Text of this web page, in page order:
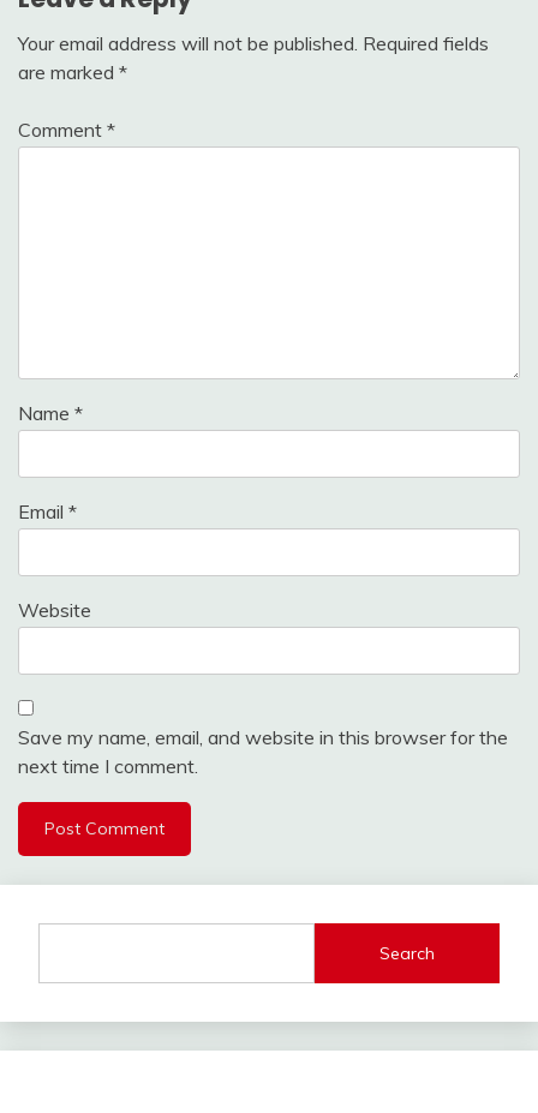
Your email address will not be published. Required fields
are marked *
Comment *
Name *
Email *
Website
Save my name, email, and website in this browser for the
next time I comment.
Search